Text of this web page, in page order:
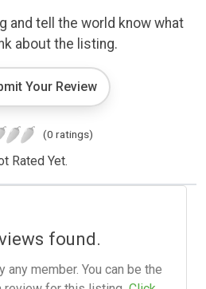
and tell the world know what
about the listing.
Your Review
(0 ratings)
Rated Yet.
found.
member. You can be the